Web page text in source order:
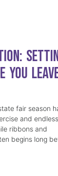
fair season
and endless
ribbons and
begins long